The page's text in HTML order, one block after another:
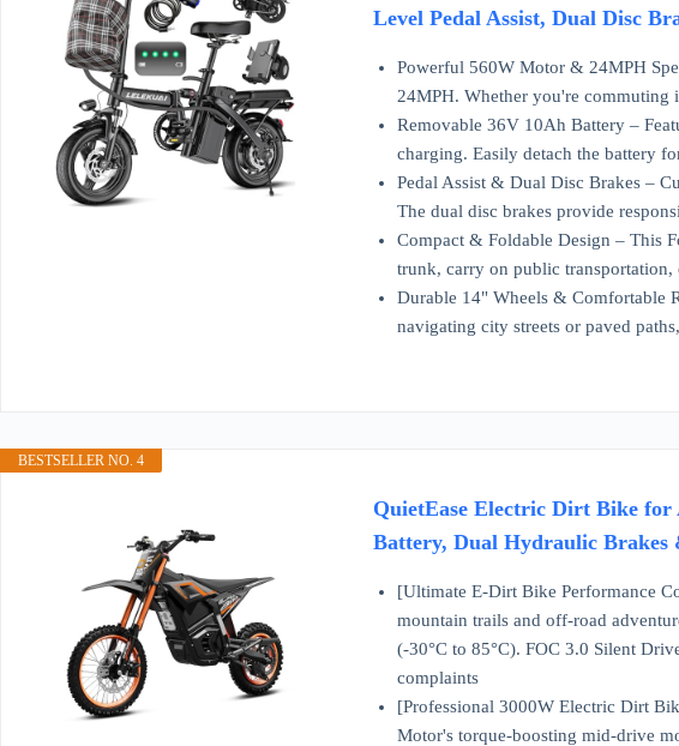
Level Pedal Assist, Dual Disc
Powerful 560W Motor & 24MPH
24MPH. Whether you're
Removable 36V 10Ah Battery –
charging. Easily detach the battery
Pedal Assist & Dual Disc Brakes –
The dual disc brakes provide
Compact & Foldable Design – This
trunk, carry on public
Durable 14" Wheels & Comfortable
navigating city streets or paved
BESTSELLER NO. 4
QuietEase Electric Dirt Bike for
Battery, Dual Hydraulic Brakes
[Ultimate E-Dirt Bike Performance
mountain trails and off-road
(-30°C to 85°C). FOC 3.0 Silent
complaints
[Professional 3000W Electric Dirt
Motor's torque-boosting mid-drive